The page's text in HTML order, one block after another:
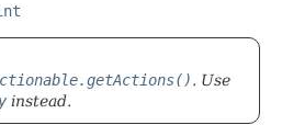
. Use
instead.